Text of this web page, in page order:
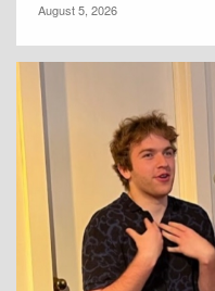
August 5, 2026